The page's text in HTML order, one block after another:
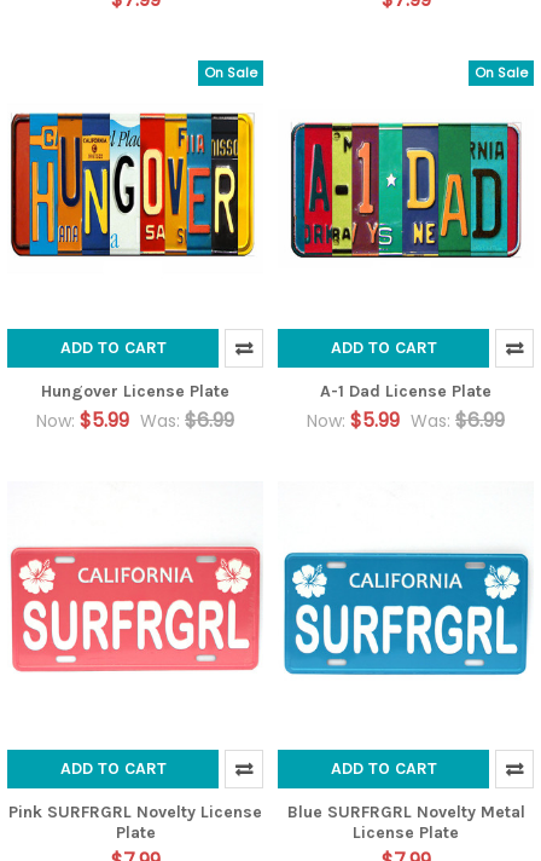
On Sale
ADD TO CART
Hungover License Plate
Now: $5.99 Was: $6.99
On Sale
ADD TO CART
A-1 Dad License Plate
Now: $5.99 Was: $6.99
ADD TO CART
Pink SURFRGRL Novelty License
Plate
ADD TO CART
Blue SURFRGRL Novelty Metal
License Plate